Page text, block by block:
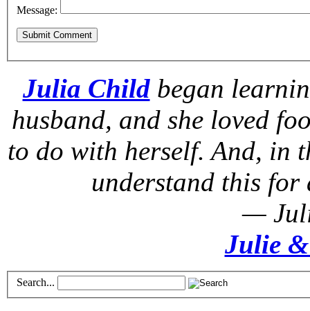
Message:
Julia Childbegan
husband, and she loved
to do with herself. And, in
understand this
—
Julie
Search...